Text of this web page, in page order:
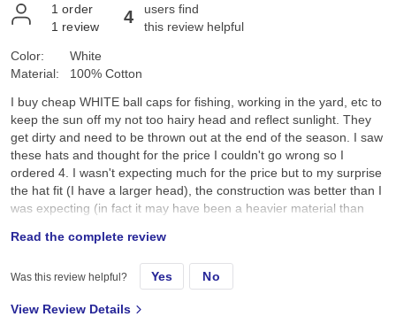
1 order
1 review 4
users find
this review helpful
Color:
Material:
White
100% Cotton
I buy cheap WHITE ball caps for fishing, working in the yard, etc to
keep the sun off my not too hairy head and reflect sunlight. They
get dirty and need to be thrown out at the end of the season. I saw
these hats and thought for the price I couldn't go wrong so I
ordered 4. I wasn't expecting much for the price but to my surprise
the hat fit (I have a larger head), the construction was better than I
was expecting (in fact it may have been a heavier material than
Velcro strap instead of the plastic strap. I wouldn't be afraid to use
these for team events etc. at all. I have been using it heavily for
two to three weeks now and still very happy with it. By the way it
Read the complete review
Was this review helpful? Yes No
View Review Details